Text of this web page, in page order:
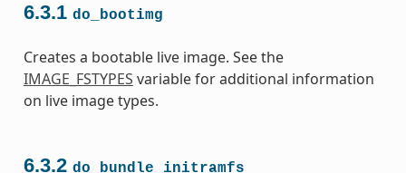
6.3.1 do_bootimg
Creates a bootable live image. See the
IMAGE_FSTYPES variable for additional information
on live image types.
6.3.2 do_bundle_initramfs